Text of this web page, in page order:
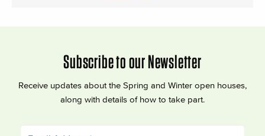
Subscribe to our Newsletter
Receive updates about the Spring and Winter open houses,
along with details of how to take part.